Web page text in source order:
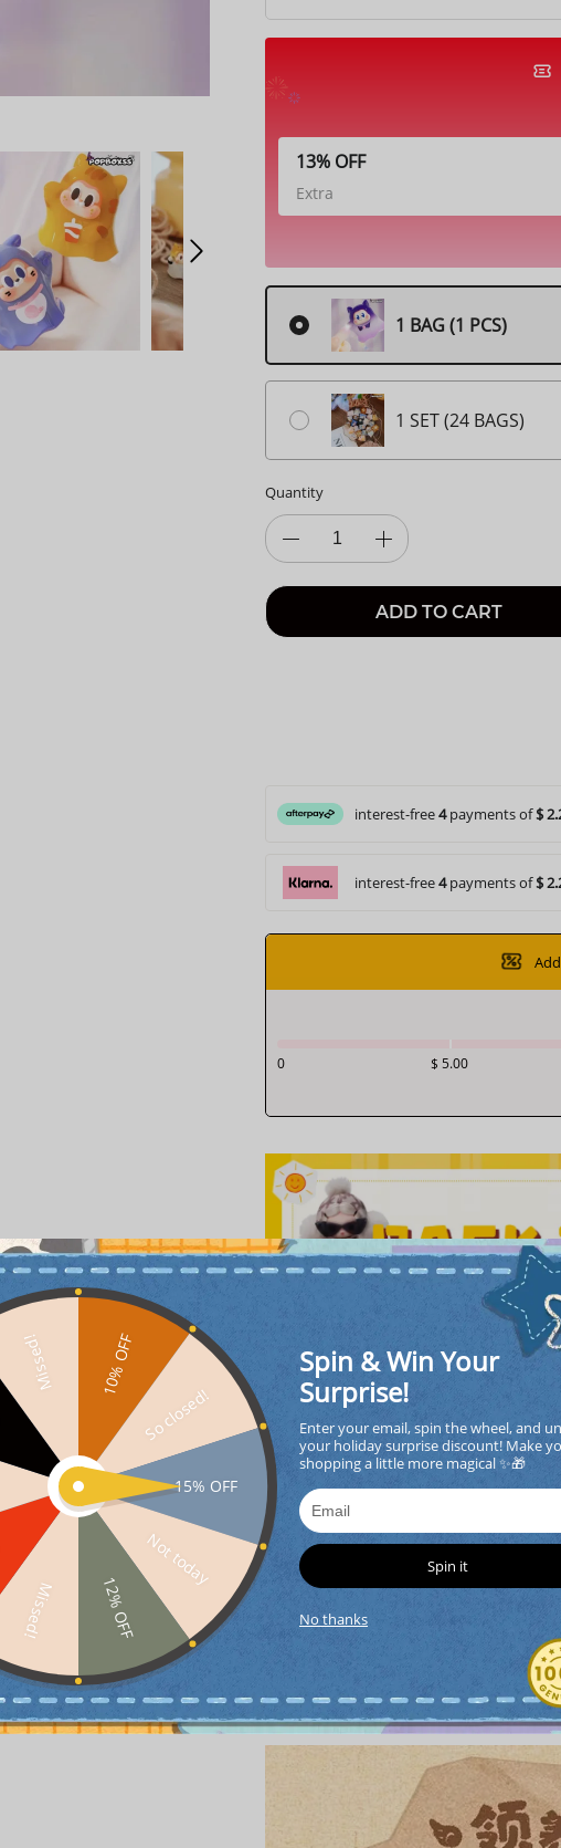
13% OFF
Extra
1 BAG (1 PCS)
1 SET (24 BAGS)
Quantity
ADD TO CART
interest-free4payments of$
interest-free4payments of$
Add
$ 5.00
0
Detail
10% OFF
So closed!
15% OFF
Not today
12% OFF
Missed!
Missed!
Spin & Win Your
Surprise!
Enter your email, spin the wheel, and
your holiday surprise discount! Make
shopping a little more magical ✨🎁
Spin it
No thanks